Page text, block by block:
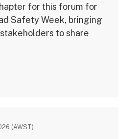
for this forum for
Safety Week, bringing
to share
(AWST)